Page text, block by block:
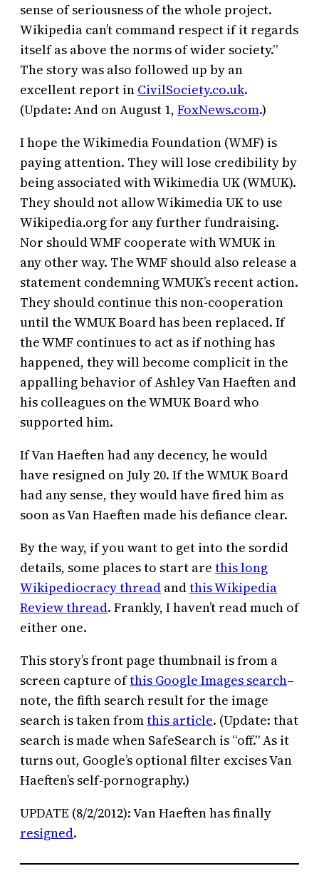
sense of seriousness of the whole project.
Wikipedia can’t command respect if it regards
itself as above the norms of wider society.”
The story was also followed up by an
excellent report in CivilSociety.co.uk.
(Update: And on August 1, FoxNews.com.)
I hope the Wikimedia Foundation (WMF) is
paying attention. They will lose credibility by
being associated with Wikimedia UK (WMUK).
They should not allow Wikimedia UK to use
Wikipedia.org for any further fundraising.
Nor should WMF cooperate with WMUK in
any other way. The WMF should also release a
statement condemning WMUK’s recent action.
They should continue this non-cooperation
until the WMUK Board has been replaced. If
the WMF continues to act as if nothing has
happened, they will become complicit in the
appalling behavior of Ashley Van Haeften and
his colleagues on the WMUK Board who
supported him.
If Van Haeften had any decency, he would
have resigned on July 20. If the WMUK Board
had any sense, they would have fired him as
soon as Van Haeften made his defiance clear.
By the way, if you want to get into the sordid
details, some places to start are this long
Wikipediocracy thread andthis Wikipedia
Review thread. Frankly, I haven’t read much of
either one.
This story’s front page thumbnail is from a
screen capture ofthis Google Images search–
note, the fifth search result for the image
search is taken fromthis article. (Update: that
search is made when SafeSearch is “off.” As it
turns out, Google’s optional filter excises Van
Haeften’s self-pornography.)
UPDATE (8/2/2012): Van Haeften has finally
resigned.